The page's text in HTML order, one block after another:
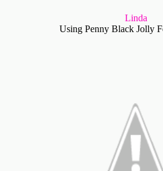
Linda
Using Penny Black Jolly